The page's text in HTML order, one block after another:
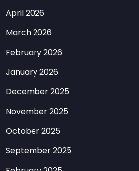
April 2026
March 2026
February 2026
January 2026
December 2025
November 2025
October 2025
September 2025